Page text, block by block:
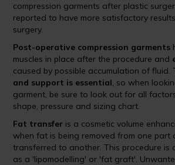
compression garments after plastic
reported to have more satisfactory
surgery.
Post-operative compression garments
muscles in place after the procedure and
caused by possible accumulation of fluid.
and support is essential, so when
garment, be sure to look out for all
shape, pressure and sizing chart.
Fat transfer is a cosmetic volume
when fat is being removed from one part
transferred to another. This procedure is
as a 'lipomodelling' or 'fat graft'.